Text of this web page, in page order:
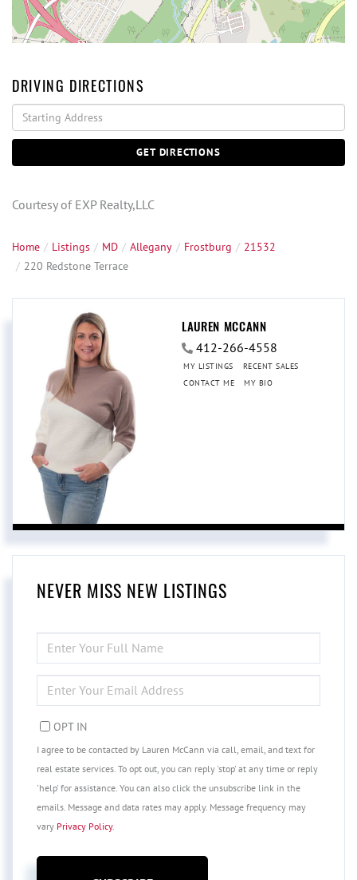
DRIVING DIRECTIONS
Driving
Directions
GET DIRECTIONS
Courtesy of EXP Realty,LLC
Home Listings MD Allegany Frostburg
21532
220 Redstone Terrace
LAUREN MCCANN
412-266-4558
MY LISTINGS
RECENT SALES
CONTACT ME
MY BIO
NEVER MISS NEW LISTINGS
FULL
NAME
YOUR
EMAIL
OPT IN
I agree to be contacted by Lauren McCann via call, email, and text for
real estate services. To opt out, you can reply 'stop' at any time or reply
'help' for assistance. You can also click the unsubscribe link in the
emails. Message and data rates may apply. Message frequency may
vary Privacy Policy.